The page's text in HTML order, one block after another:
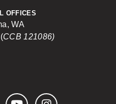
OFFICES
WA
CCB 121086)